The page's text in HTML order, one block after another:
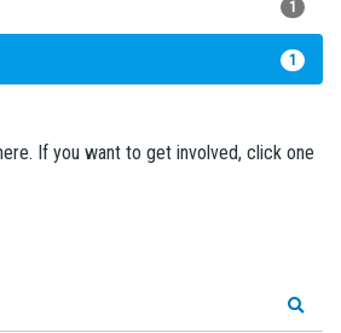
1
1
If you want to get involved, click one